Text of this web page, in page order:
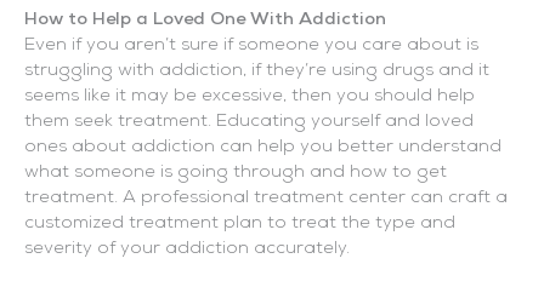
How to Help a Loved One With Addiction
Even if you aren’t sure if someone you care about is
struggling with addiction, if they’re using drugs and it
seems like it may be excessive, then you should help
them seek treatment. Educating yourself and loved
ones about addiction can help you better understand
what someone is going through and how to get
treatment. A professional treatment center can craft a
customized treatment plan to treat the type and
severity of your addiction accurately.